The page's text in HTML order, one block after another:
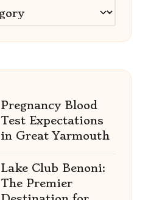
Pregnancy Blood
Test Expectations
in Great Yarmouth
Lake Club Benoni:
The Premier